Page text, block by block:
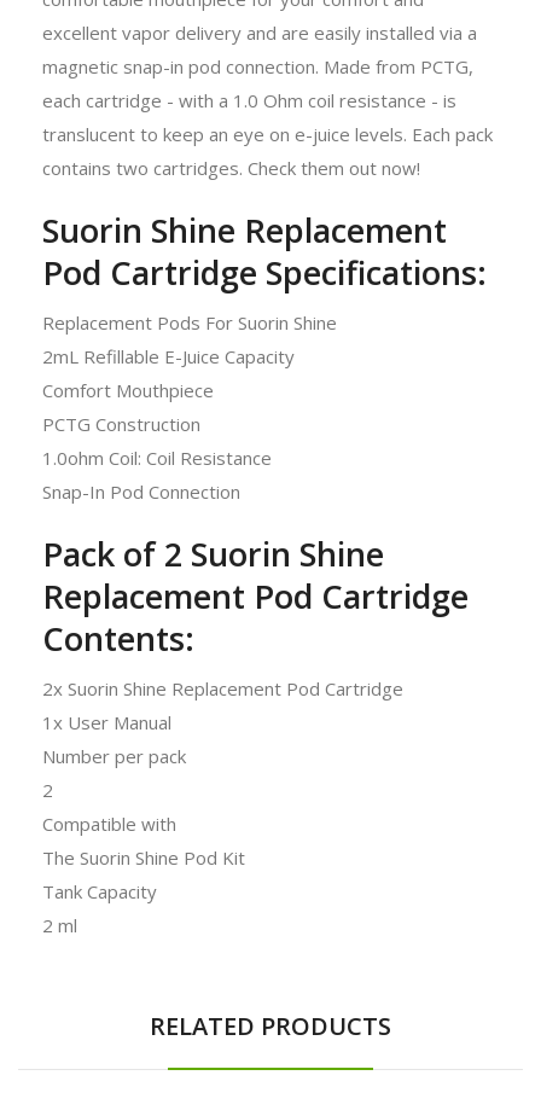
excellent vapor delivery and are easily installed via a
magnetic snap-in pod connection. Made from PCTG,
each cartridge - with a 1.0 Ohm coil resistance - is
translucent to keep an eye on e-juice levels. Each pack
contains two cartridges. Check them out now!
Suorin Shine Replacement
Pod Cartridge Specifications:
Replacement Pods For Suorin Shine
2mL Refillable E-Juice Capacity
Comfort Mouthpiece
PCTG Construction
1.0ohm Coil: Coil Resistance
Snap-In Pod Connection
Pack of 2 Suorin Shine
Replacement Pod Cartridge
Contents:
2x Suorin Shine Replacement Pod Cartridge
1x User Manual
Number per pack
2
Compatible with
The Suorin Shine Pod Kit
Tank Capacity
2 ml
RELATED PRODUCTS